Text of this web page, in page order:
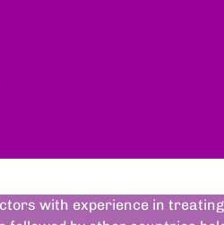
with experience in treating